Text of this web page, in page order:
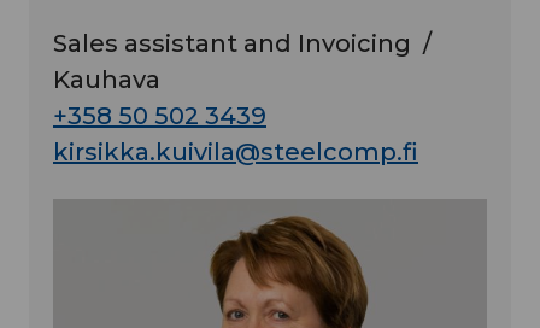
Sales assistant and Invoicing /
Kauhava
+358 50 502 3439
kirsikka.kuivila@steelcomp.fi